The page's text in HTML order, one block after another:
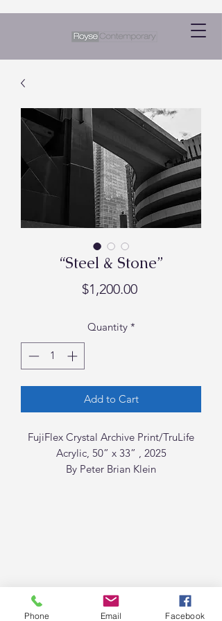
“Steel & Stone”
$1,200.00Price
Quantity *
Add to Cart
FujiFlex Crystal Archive Print/TruLife
Acrylic, 50” x 33” , 2025
By Peter Brian Klein
Phone Email Facebook